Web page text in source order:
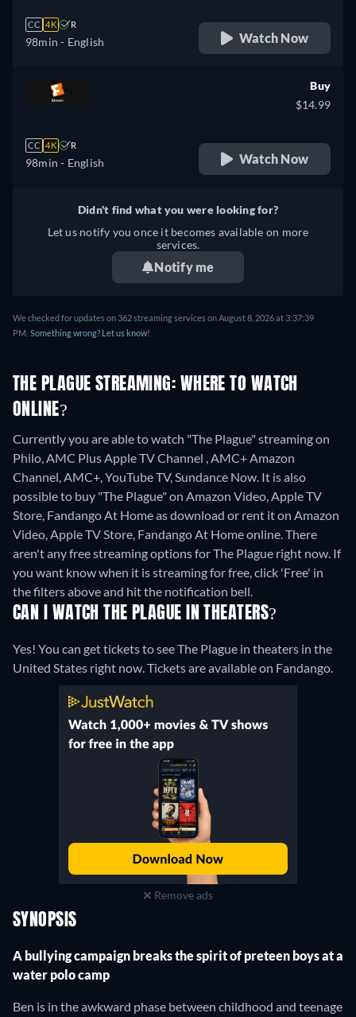
CC 4K R
98min - English Watch Now
CC 4K R
98min - English
Buy
$14.99
Watch Now
Didn't find what you were looking for?
Let us notify you once it becomes available on more
services.
Notify me
We checked for updates on 362 streaming services on August 8, 2026 at 3:37:39
PM. Something wrong? Let us know!
THE PLAGUE STREAMING: WHERE TO WATCH
ONLINE?
Currently you are able to watch "The Plague" streaming on
Philo, AMC Plus Apple TV Channel , AMC+ Amazon
Channel, AMC+, YouTube TV, Sundance Now. It is also
possible to buy "The Plague" on Amazon Video, Apple TV
Store, Fandango At Home as download or rent it on Amazon
Video, Apple TV Store, Fandango At Home online.There
aren't any free streaming options for The Plague right now. If
you want know when it is streaming for free, click 'Free' in
the filters above and hit the notification bell.
CAN I WATCH THE PLAGUE IN THEATERS?
Yes! You can get tickets to see The Plague in theaters in the
United States right now. Tickets are available on Fandango.
Remove ads
SYNOPSIS
A bullying campaign breaks the spirit of preteen boys at a
water polo camp
Ben is in the awkward phase between childhood and teenage